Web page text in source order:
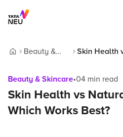
Beauty &
Skin Health
Beauty & Skincare•04 min read
Skin Health vs
Which Works Best?